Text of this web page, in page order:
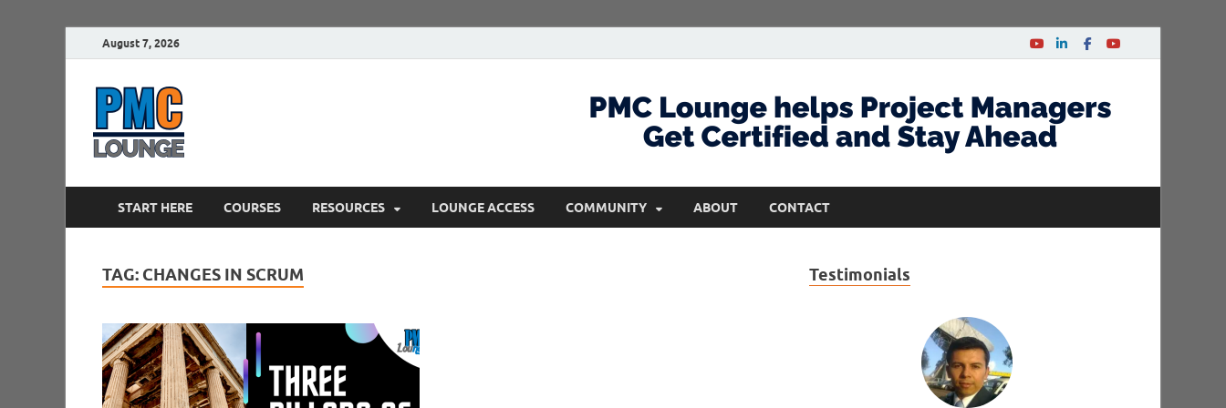
August 7, 2026
START HERE COURSES RESOURCES LOUNGE ACCESS COMMUNITY ABOUT CONTACT
TAG: CHANGES IN SCRUM Testimonials